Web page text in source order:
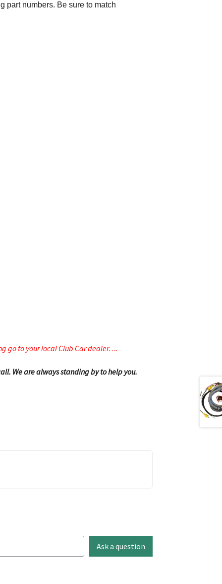
part numbers. Be sure to match
go to your local Club Car dealer….
We are always standing by to help you.
Ask a question